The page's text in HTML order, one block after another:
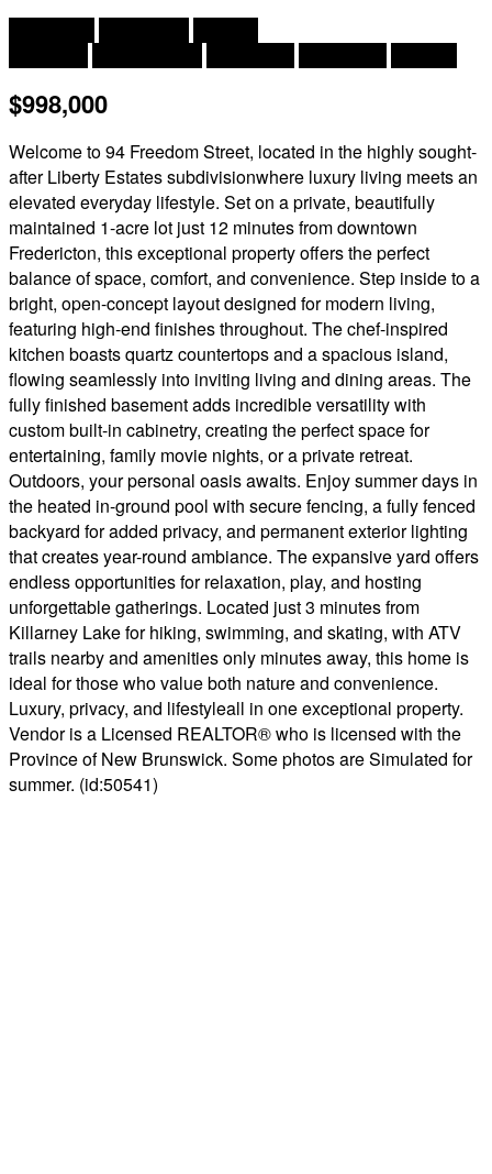
2
$998,000
Welcome to 94 Freedom Street, located in the highly sought-
after Liberty Estates subdivisionwhere luxury living meets an
elevated everyday lifestyle. Set on a private, beautifully
maintained 1-acre lot just 12 minutes from downtown
Fredericton, this exceptional property offers the perfect
balance of space, comfort, and convenience. Step inside to a
bright, open-concept layout designed for modern living,
featuring high-end finishes throughout. The chef-inspired
kitchen boasts quartz countertops and a spacious island,
flowing seamlessly into inviting living and dining areas. The
fully finished basement adds incredible versatility with
custom built-in cabinetry, creating the perfect space for
entertaining, family movie nights, or a private retreat.
Outdoors, your personal oasis awaits. Enjoy summer days in
the heated in-ground pool with secure fencing, a fully fenced
backyard for added privacy, and permanent exterior lighting
that creates year-round ambiance. The expansive yard offers
endless opportunities for relaxation, play, and hosting
unforgettable gatherings. Located just 3 minutes from
Killarney Lake for hiking, swimming, and skating, with ATV
trails nearby and amenities only minutes away, this home is
ideal for those who value both nature and convenience.
Luxury, privacy, and lifestyleall in one exceptional property.
Vendor is a Licensed REALTOR® who is licensed with the
Province of New Brunswick. Some photos are Simulated for
summer. (id:50541)